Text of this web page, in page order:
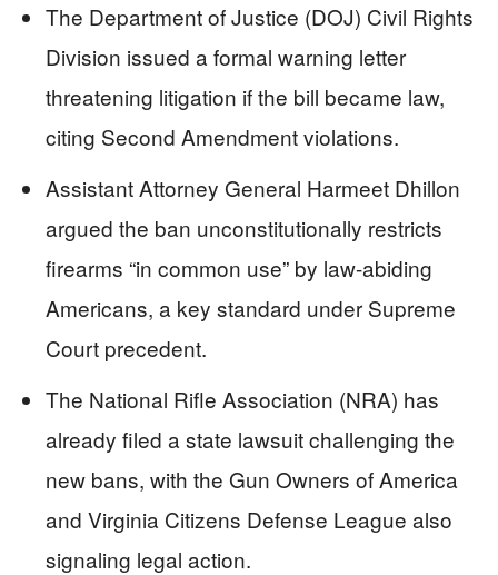
The Department of Justice (DOJ) Civil Rights
Division issued a formal warning letter
threatening litigation if the bill became law,
citing Second Amendment violations.
Assistant Attorney General Harmeet Dhillon
argued the ban unconstitutionally restricts
firearms “in common use” by law-abiding
Americans, a key standard under Supreme
Court precedent.
The National Rifle Association (NRA) has
already filed a state lawsuit challenging the
new bans, with the Gun Owners of America
and Virginia Citizens Defense League also
signaling legal action.